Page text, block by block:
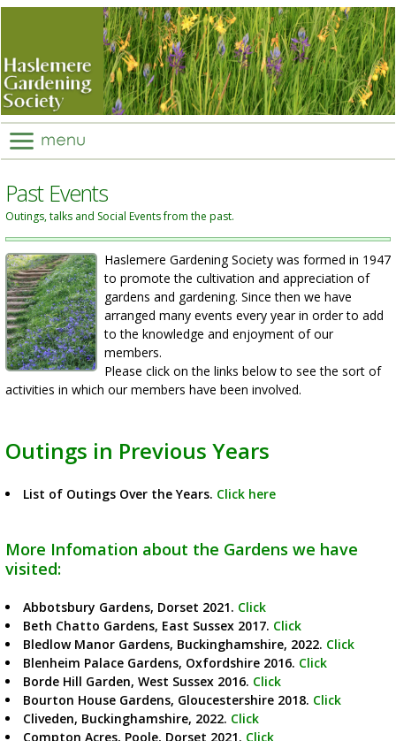
Past Events
Outings, talks and Social Events from the past.
Haslemere Gardening Society was formed in 1947
to promote the cultivation and appreciation of
gardens and gardening. Since then we have
arranged many events every year in order to add
to the knowledge and enjoyment of our
members.
Please click on the links below to see the sort of
activities in which our members have been involved.
Outings in Previous Years
List of Outings Over the Years. Click here
More Infomation about the Gardens we have
visited:
Abbotsbury Gardens, Dorset 2021. Click
Beth Chatto Gardens, East Sussex 2017. Click
Bledlow Manor Gardens, Buckinghamshire, 2022. Click
Blenheim Palace Gardens, Oxfordshire 2016. Click
Borde Hill Garden, West Sussex 2016. Click
Bourton House Gardens, Gloucestershire 2018. Click
Cliveden, Buckinghamshire, 2022. Click
Compton Acres, Poole, Dorset 2021. Click